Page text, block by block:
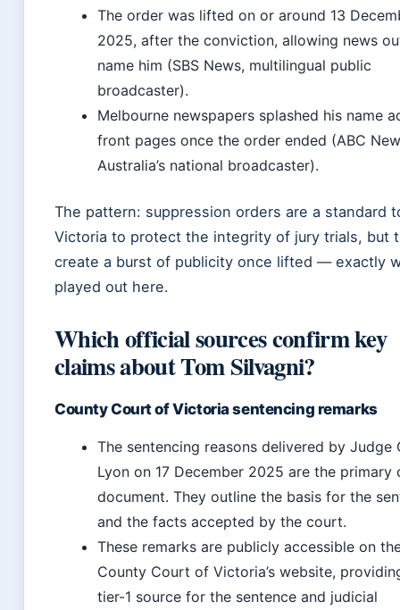
The order was lifted on or around 13
2025, after the conviction, allowing news
name him (SBS News, multilingual public
broadcaster).
Melbourne newspapers splashed his name
front pages once the order ended (ABC
Australia’s national broadcaster).
The pattern: suppression orders are a standard
Victoria to protect the integrity of jury trials, but
create a burst of publicity once lifted — exactly
played out here.
Which official sources confirm key
claims about Tom Silvagni?
County Court of Victoria sentencing remarks
The sentencing reasons delivered by Judge
Lyon on 17 December 2025 are the primary
document. They outline the basis for the
and the facts accepted by the court.
These remarks are publicly accessible on
County Court of Victoria’s website,
tier-1 source for the sentence and judicial